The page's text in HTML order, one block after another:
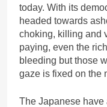
today. With its
headed towards
choking, killing and
paying, even the
bleeding but those
gaze is fixed on the
The Japanese